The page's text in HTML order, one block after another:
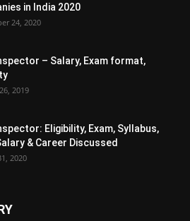
in India 2020
24, 2020
– Salary, Exam format,
2019
Eligibility, Exam, Syllabus,
& Career Discussed
2020